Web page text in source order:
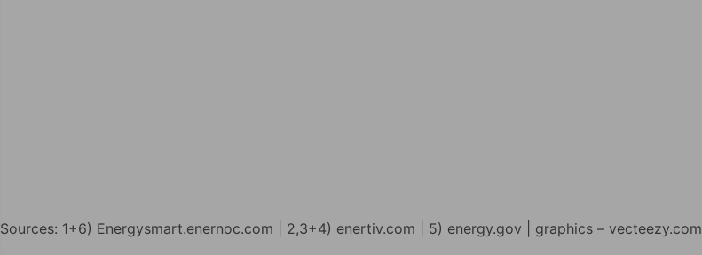
Sources: 1+6) Energysmart.enernoc.com | 2,3+4) enertiv.com | 5) energy.gov | graphics – vecteezy.com